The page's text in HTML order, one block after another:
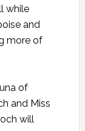
while
and
more of
of
and Miss
will